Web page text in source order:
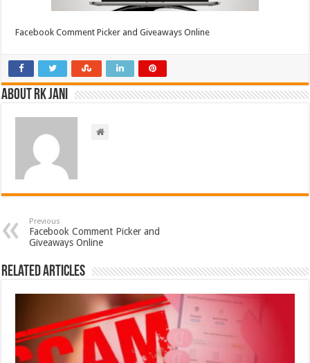
Facebook Comment Picker and Giveaways Online
About RK Jani
Previous
Facebook Comment Picker and
Giveaways Online
Related Articles